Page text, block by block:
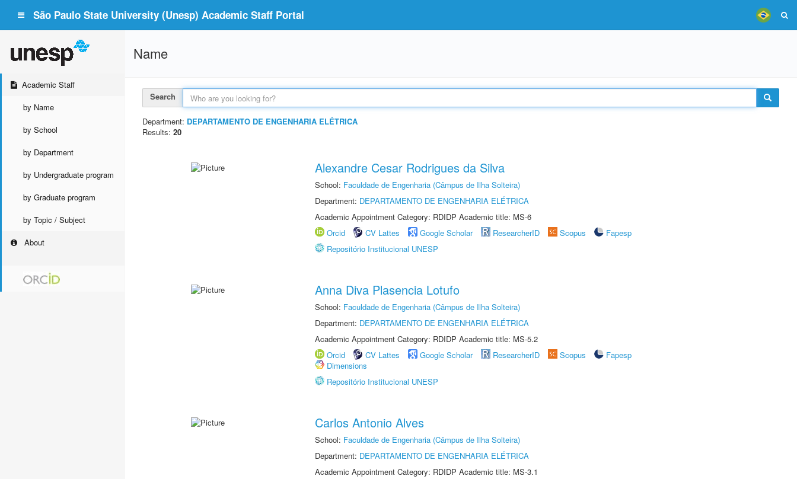
São Paulo State University (Unesp) Academic Staff Portal
Academic Staff
by Name
by School
by Department
by Undergraduate program
by Graduate program
by Topic / Subject
About
Name
Search
Department: DEPARTAMENTO DE ENGENHARIA ELÉTRICA
Results: 20
Alexandre Cesar Rodrigues da Silva
School: Faculdade de Engenharia (Câmpus de Ilha Solteira)
Department: DEPARTAMENTO DE ENGENHARIA ELÉTRICA
Academic Appointment Category: RDIDP Academic title: MS-6
Orcid
CV Lattes Google Scholar ResearcherID Scopus
Fapesp
Repositório Institucional UNESP
Anna Diva Plasencia Lotufo
School: Faculdade de Engenharia (Câmpus de Ilha Solteira)
Department: DEPARTAMENTO DE ENGENHARIA ELÉTRICA
Academic Appointment Category: RDIDP Academic title: MS-5.2
Orcid
CV Lattes Google Scholar ResearcherID Scopus
Fapesp
Dimensions
Repositório Institucional UNESP
Carlos Antonio Alves
School: Faculdade de Engenharia (Câmpus de Ilha Solteira)
Department: DEPARTAMENTO DE ENGENHARIA ELÉTRICA
Academic Appointment Category: RDIDP Academic title: MS-3.1